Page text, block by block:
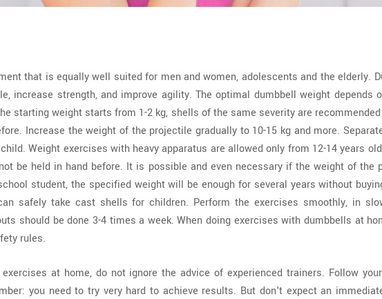
that is equally well suited for men and women, adolescents and the elderly.
increase strength, and improve agility. The optimal dumbbell weight depends
starting weight starts from 1-2 kg, shells of the same severity are
Increase the weight of the projectile gradually to 10-15 kg and more.
Weight exercises with heavy apparatus are allowed only from 12-14 years
be held in hand before. It is possible and even necessary if the weight of the
student, the specified weight will be enough for several years without
safely take cast shells for children. Perform the exercises smoothly, in
should be done 3-4 times a week. When doing exercises with dumbbells at
rules.
at home, do not ignore the advice of experienced trainers. Follow
you need to try very hard to achieve results. But don't expect an